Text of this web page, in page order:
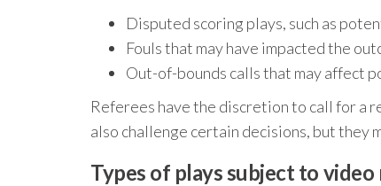
Disputed scoring plays, such as
Fouls that may have impacted the
Out-of-bounds calls that may affect
Referees have the discretion to call for a
also challenge certain decisions, but they
Types of plays subject to